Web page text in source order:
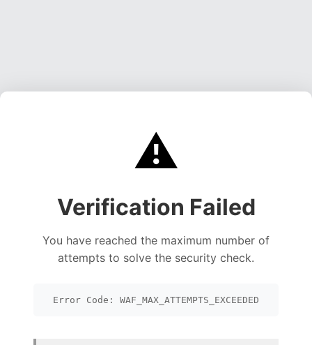
⚠️
Verification Failed
You have reached the maximum number of
attempts to solve the security check.
Error Code: WAF_MAX_ATTEMPTS_EXCEEDED